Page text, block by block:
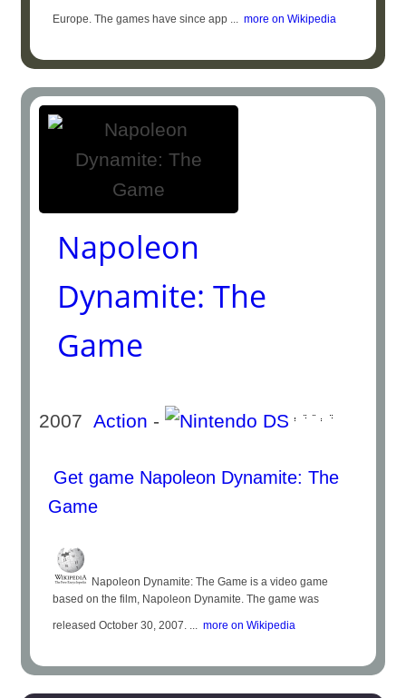
Europe. The games have since app ... more on Wikipedia
Napoleon
Dynamite: The
Game
2007Action -
Get game Napoleon Dynamite: The
Game
Napoleon Dynamite: The Game is a video game
based on the film, Napoleon Dynamite. The game was
released October 30, 2007. ... more on Wikipedia